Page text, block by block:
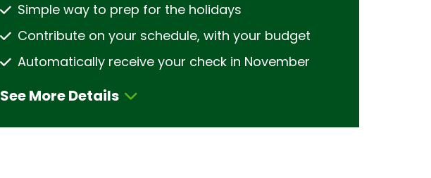
Simple way to prep for the holidays
Contribute on your schedule, with your budget
Automatically receive your check in November
See More Details